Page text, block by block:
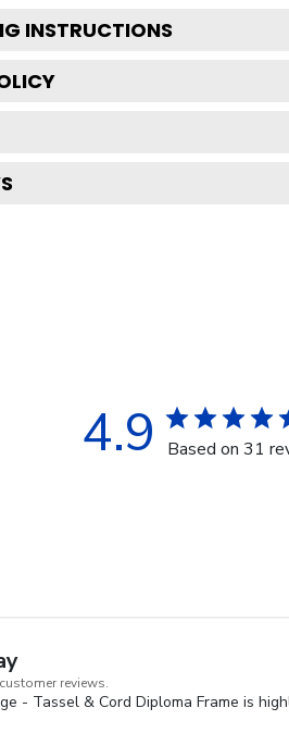
INSTRUCTIONS
4.9 Based on 31
reviews.
- Tassel & Cord Diploma Frame is